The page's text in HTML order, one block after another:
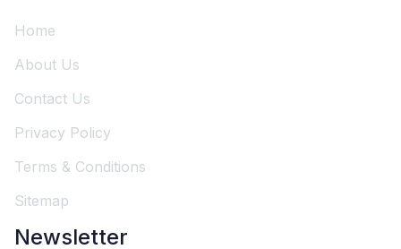
Home
About Us
Contact Us
Privacy Policy
Terms & Conditions
Sitemap
Newsletter